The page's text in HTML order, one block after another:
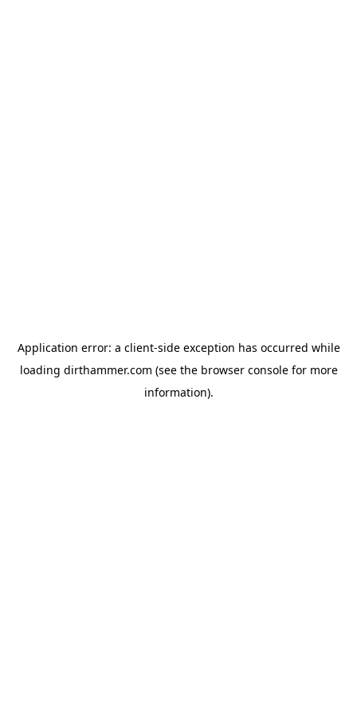
Application error: a client-side exception has occurred while
loading dirthammer.com (see the browser consolefor more
information).